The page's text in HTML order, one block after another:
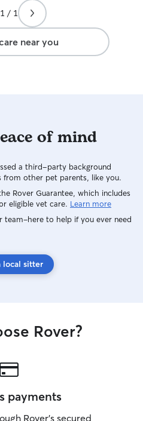
1 / 1
near you
of mind
a third-party background
from other pet parents, like you.
Rover Guarantee, which includes
eligible vet care. Learn more
team–here to help if you ever need
local sitter
Rover?
payments
Rover’s secured